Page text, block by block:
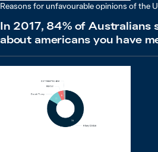
Reasons for unfavourable opinions of the
In 2017, 84% of Australians
about americans you have